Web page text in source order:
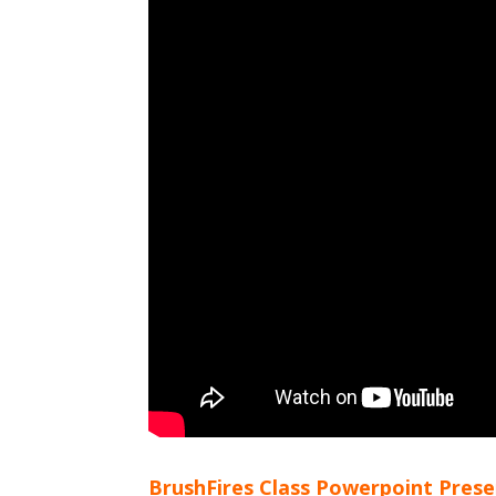
BrushFires Class Powerpoint